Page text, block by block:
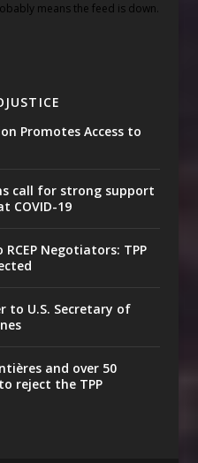
means the feed is down.
Promotes Access to
call for strong support
COVID-19
Negotiators: TPP
to U.S. Secretary of
and over 50
reject the TPP